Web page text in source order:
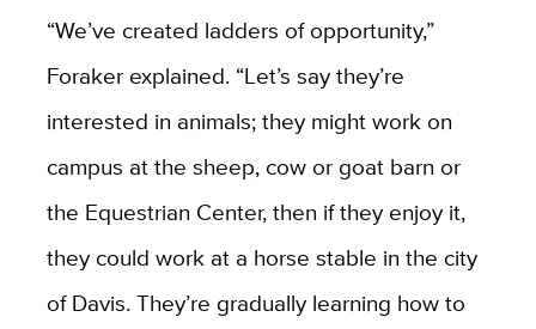
“We’ve created ladders of opportunity,”
Foraker explained. “Let’s say they’re
interested in animals; they might work on
campus at the sheep, cow or goat barn or
the Equestrian Center, then if they enjoy it,
they could work at a horse stable in the city
of Davis. They’re gradually learning how to